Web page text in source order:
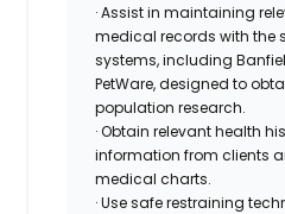
· Assist in maintaining
medical records with the
systems, including
PetWare, designed to
population research.
· Obtain relevant health
information from clients
medical charts.
· Use safe restraining